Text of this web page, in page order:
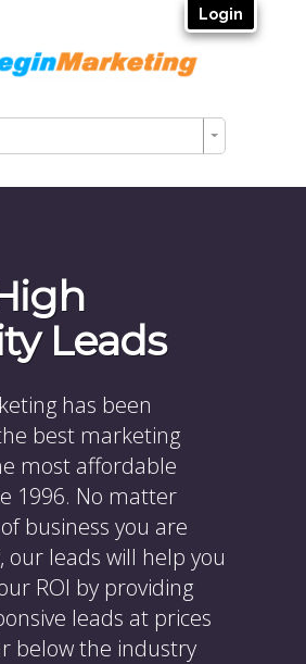
Leads
has been
best marketing
most affordable
1996. No matter
business you are
our leads will help you
ROI by providing
leads at prices
below the industry
Login